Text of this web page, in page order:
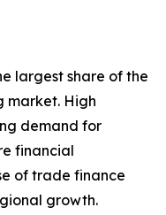
largest share of the
market. High
demand for
financial
of trade finance
growth.